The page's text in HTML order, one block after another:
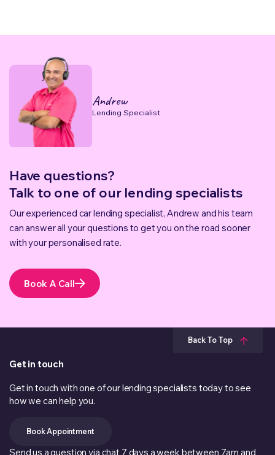
Andrew
Lending Specialist
Have questions?
Talk to one of our lending specialists
Our experienced car lending specialist, Andrew and his team
can answer all your questions to get you on the road sooner
with your personalised rate.
Book A Call
Back To Top
Get in touch
Get in touch with one of our lending specialists today to see
how we can help you.
Book Appointment
Send us a question via chat 7 days a week between 7am and